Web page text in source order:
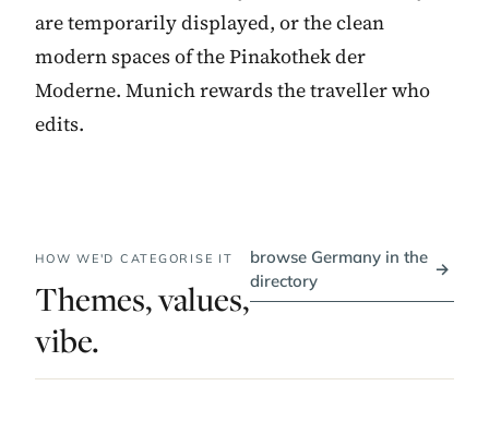
are temporarily displayed, or the clean
modern spaces of the Pinakothek der
Moderne. Munich rewards the traveller who
edits.
HOW WE'D CATEGORISE IT
Themes, values,
vibe.
browse Germany in the
directory
→